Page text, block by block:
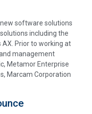
software solutions
including the
AX. Prior to working at
and management
Metamor Enterprise
Marcam Corporation